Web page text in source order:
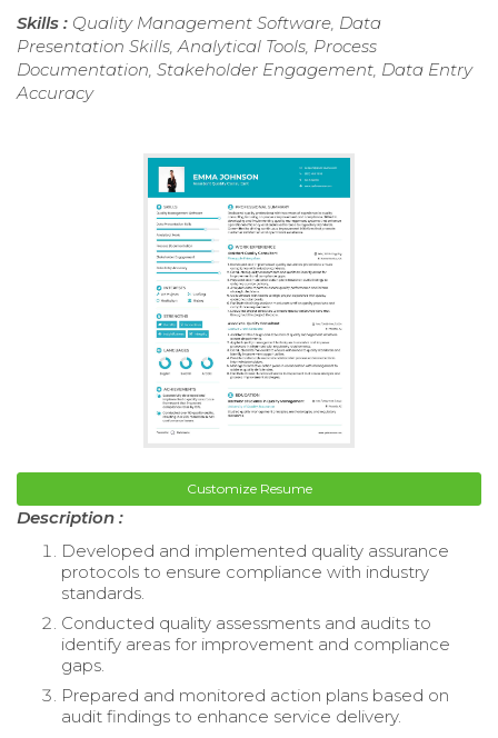
Skills : Quality Management Software, Data
Presentation Skills, Analytical Tools, Process
Documentation, Stakeholder Engagement, Data Entry
Accuracy
Customize Resume
Description :
Developed and implemented quality assurance
protocols to ensure compliance with industry
standards.
Conducted quality assessments and audits to
identify areas for improvement and compliance
gaps.
Prepared and monitored action plans based on
audit findings to enhance service delivery.